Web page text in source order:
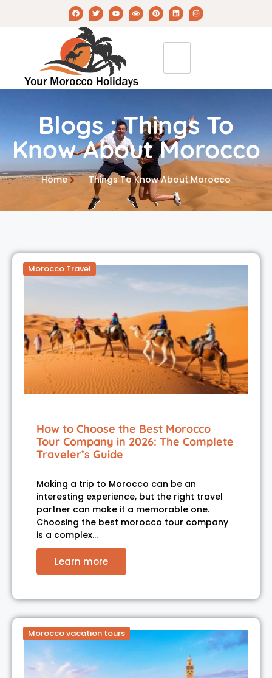
Blogs : Things To
Know About Morocco
Home Things To Know About Morocco
Morocco Travel
How to Choose the Best Morocco
Tour Company in 2026: The Complete
Traveler’s Guide
Making a trip to Morocco can be an
interesting experience, but the right travel
partner can make it a memorable one.
Choosing the best morocco tour company
is a complex…
Learn more
Morocco vacation tours